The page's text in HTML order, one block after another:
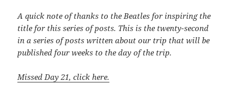
A quick note of thanks to the Beatles for inspiring the
title for this series of posts. This is the twenty-second
in a series of posts written about our trip that will be
published four weeks to the day of the trip.
Missed Day 21, click here.